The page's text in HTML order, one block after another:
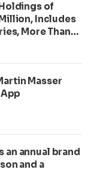
of
Includes
More Than
302 Million
Masser
an annual brand
and a